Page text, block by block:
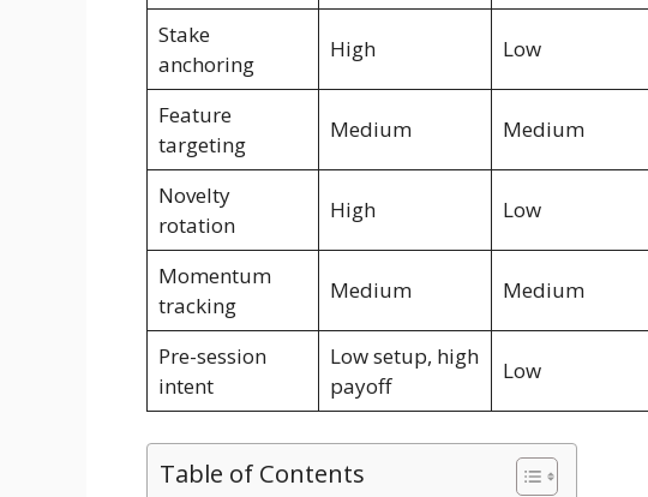
Stake
anchoring
High Low
Feature
targeting
Medium Medium
Novelty
rotation
High Low
Momentum
tracking
Medium Medium
Pre-session
intent
Low setup, high
payoff
Low
Table of Contents